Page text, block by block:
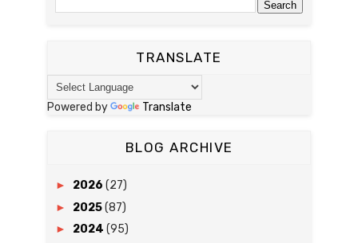
TRANSLATE
Powered by Translate
BLOG ARCHIVE
► 2026 (27)
► 2025(87)
► 2024 (95)